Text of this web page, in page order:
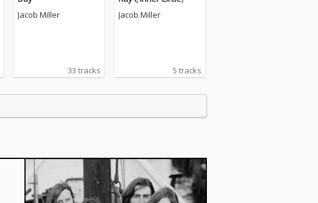
Jacob Miller
33 tracks
Jacob Miller
5 tracks